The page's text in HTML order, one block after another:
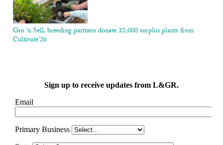
Gro ‘n Sell, breeding partners donate 18,000 surplus plants from
Cultivate’26